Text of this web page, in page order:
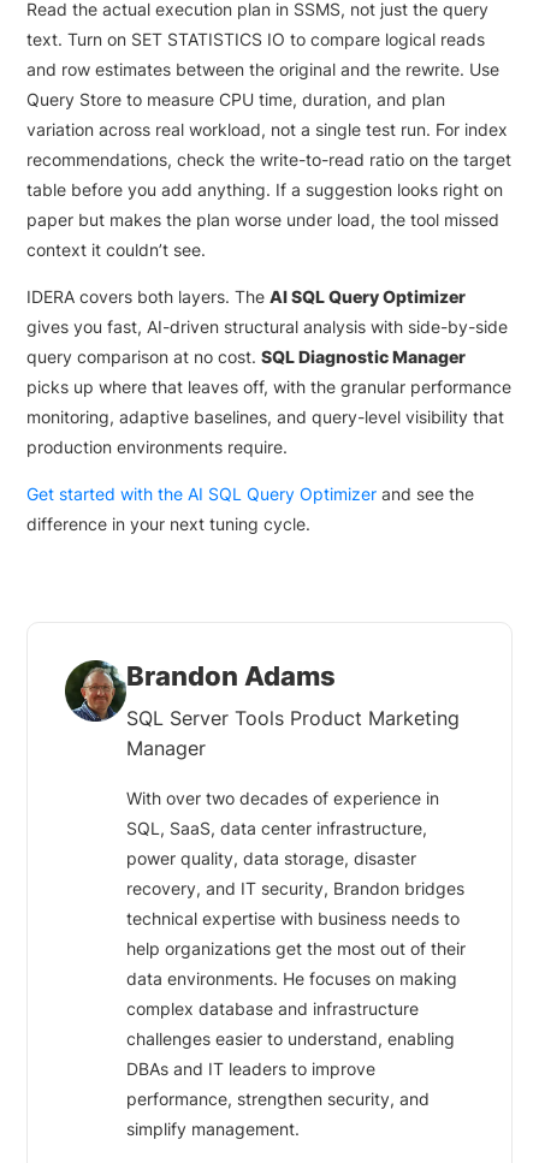
Read the actual execution plan in SSMS, not just the query
text. Turn on SET STATISTICS IO to compare logical reads
and row estimates between the original and the rewrite. Use
Query Store to measure CPU time, duration, and plan
variation across real workload, not a single test run. For index
recommendations, check the write-to-read ratio on the target
table before you add anything. If a suggestion looks right on
paper but makes the plan worse under load, the tool missed
context it couldn’t see.
IDERA covers both layers. TheAI SQL Query Optimizer
gives you fast, AI-driven structural analysis with side-by-side
query comparison at no cost.SQL Diagnostic Manager
picks up where that leaves off, with the granular performance
monitoring, adaptive baselines, and query-level visibility that
production environments require.
Get started with the AI SQL Query Optimizer and see the
difference in your next tuning cycle.
Brandon Adams
SQL Server Tools Product Marketing
Manager
With over two decades of experience in
SQL, SaaS, data center infrastructure,
power quality, data storage, disaster
recovery, and IT security, Brandon bridges
technical expertise with business needs to
help organizations get the most out of their
data environments. He focuses on making
complex database and infrastructure
challenges easier to understand, enabling
DBAs and IT leaders to improve
performance, strengthen security, and
simplify management.